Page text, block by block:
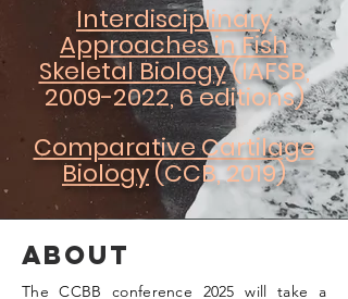
Interdisciplinary
Approaches in Fish
Skeletal Biology(IAFSB,
2009-2022, 6 editions)
Comparative Cartilage
Biology(CCB, 2019)
ABOUT
The CCBB conference 2025 will take a